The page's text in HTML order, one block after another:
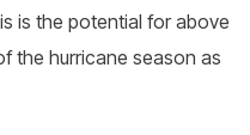
is the potential for above
the hurricane season as